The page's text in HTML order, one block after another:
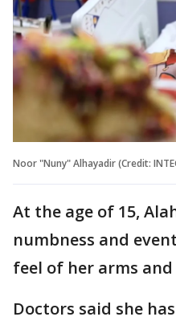
Noor "Nuny" Alhayadir (Credit:
At the age of 15,
numbness and
feel of her arms and
Doctors said she